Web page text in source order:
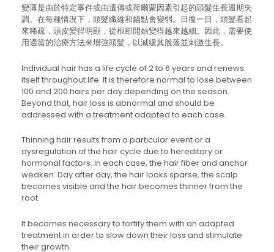
變薄是由於特定事件或由遺傳或荷爾蒙因素引起的頭髮生長週期失
調。在每種情況下，頭髮纖維和錨點會變弱。日復一日，頭髮看起
來稀疏，頭皮變得明顯，從根部開始變得越來越細。因此，需要使
用適當的治療方法來增強頭髮，以減緩其脫落並刺激生長。
Individual hair has a life cycle of 2 to 6 years and renews
itself throughout life. It is therefore normal to lose between
100 and 200 hairs per day depending on the season.
Beyond that, hair loss is abnormal and should be
addressed with a treatment adapted to each case.
Thinning hair results from a particular event or a
dysregulation of the hair cycle due to hereditary or
hormonal factors. In each case, the hair fiber and anchor
weaken. Day after day, the hair looks sparse, the scalp
becomes visible and the hair becomes thinner from the
root.
It becomes necessary to fortify them with an adapted
treatment in order to slow down their loss and stimulate
their growth.